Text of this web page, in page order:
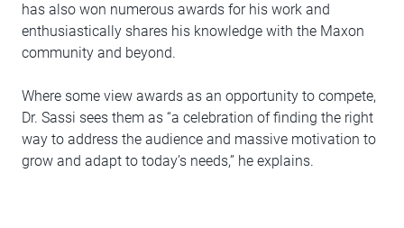
has also won numerous awards for his work and
enthusiastically shares his knowledge with the Maxon
community and beyond.
Where some view awards as an opportunity to compete,
Dr. Sassi sees them as “a celebration of finding the right
way to address the audience and massive motivation to
grow and adapt to today’s needs,” he explains.